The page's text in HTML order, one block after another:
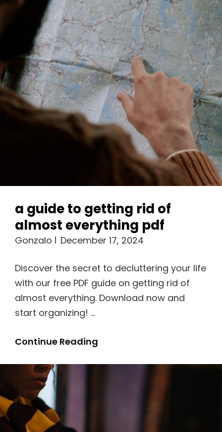
Free
Download
a guide to getting rid of
almost everything pdf
Gonzalo December 17, 2024
Discover the secret to decluttering your life
with our free PDF guide on getting rid of
almost everything. Download now and
start organizing! …
Continue Reading